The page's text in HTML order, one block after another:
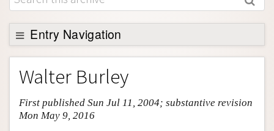
About
Support SEP
Entry Navigation
Entry Contents
Bibliography
Academic Tools
Friends PDF Preview
Walter Burley
First published Sun Jul 11, 2004; substantive revision
Mon May 9, 2016